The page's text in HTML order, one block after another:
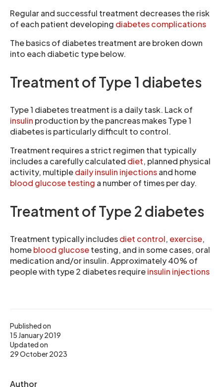
Published on
15 January 2019
Updated on
29 October 2023
Author
Regular and successful treatment decreases the risk
of each patient developing diabetes complications
The basics of diabetes treatment are broken down
into each diabetic type below.
Treatment of Type 1 diabetes
Type 1 diabetes treatment is a daily task. Lack of
insulin production by the pancreas makes Type 1
diabetes is particularly difficult to control.
Treatment requires a strict regimen that typically
includes a carefully calculated diet, planned physical
activity, multipledaily insulin injectionsand home
blood glucose testing a number of times per day.
Treatment of Type 2 diabetes
Treatment typically includesdiet control, exercise,
homeblood glucosetesting, and in some cases, oral
medication and/or insulin. Approximately 40% of
people with type 2 diabetes requireinsulin injections